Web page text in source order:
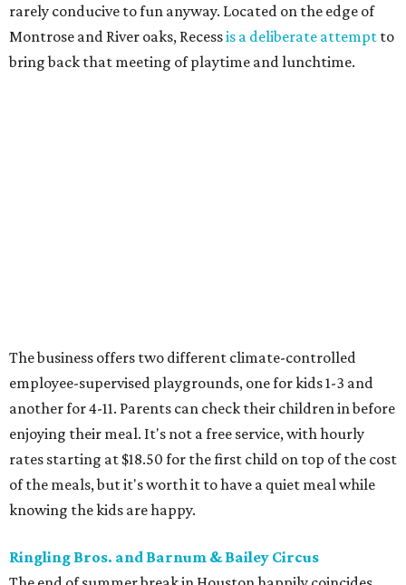
rarely conducive to fun anyway. Located on the edge of
Montrose and River oaks, Recessis a deliberate attempt to
bring back that meeting of playtime and lunchtime.
The business offers two different climate-controlled
employee-supervised playgrounds, one for kids 1-3 and
another for 4-11. Parents can check their children in before
enjoying their meal. It's not a free service, with hourly
rates starting at $18.50 for the first child on top of the cost
of the meals, but it's worth it to have a quiet meal while
knowing the kids are happy.
Ringling Bros. and Barnum & Bailey Circus